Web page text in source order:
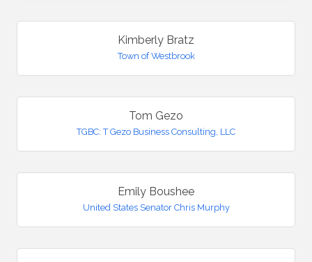
Kimberly Bratz
Town of Westbrook
Tom Gezo
TGBC: T Gezo Business Consulting, LLC
Emily Boushee
United States Senator Chris Murphy